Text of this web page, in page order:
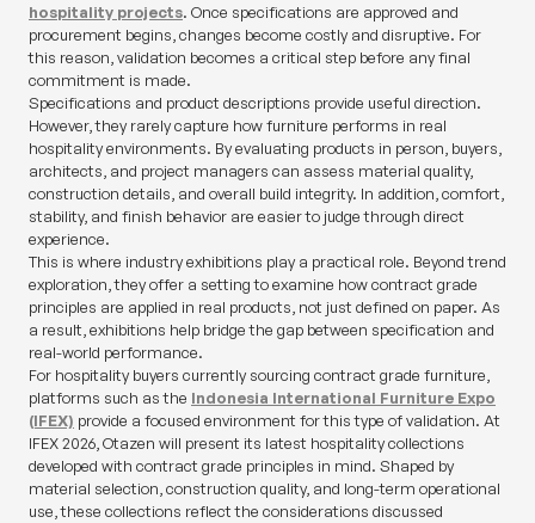
hospitality projects. Once specifications are approved and
procurement begins, changes become costly and disruptive. For
this reason, validation becomes a critical step before any final
commitment is made.
Specifications and product descriptions provide useful direction.
However, they rarely capture how furniture performs in real
hospitality environments. By evaluating products in person, buyers,
architects, and project managers can assess material quality,
construction details, and overall build integrity. In addition, comfort,
stability, and finish behavior are easier to judge through direct
experience.
This is where industry exhibitions play a practical role. Beyond trend
exploration, they offer a setting to examine how contract grade
principles are applied in real products, not just defined on paper. As
a result, exhibitions help bridge the gap between specification and
real-world performance.
For hospitality buyers currently sourcing contract grade furniture,
platforms such as the Indonesia International Furniture Expo
(IFEX) provide a focused environment for this type of validation. At
IFEX 2026, Otazen will present its latest hospitality collections
developed with contract grade principles in mind. Shaped by
material selection, construction quality, and long-term operational
use, these collections reflect the considerations discussed